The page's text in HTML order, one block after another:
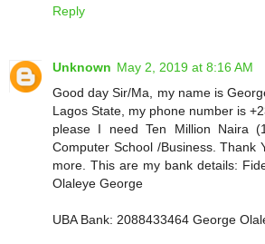
Reply
Unknown May 2, 2019 at 8:16 AM
Good day Sir/Ma, my name is
Lagos State, my phone number is
please I need Ten Million Naira
Computer School /Business. Thank
more. This are my bank details:
Olaleye George
UBA Bank: 2088433464 George